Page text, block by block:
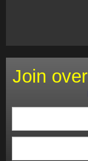
Join over